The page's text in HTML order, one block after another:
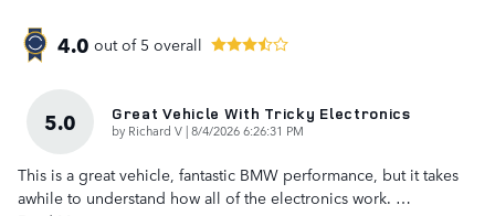
4.0 out of 5 overall
5.0 Great Vehicle With Tricky Electronics
by Richard V |on
8/4/2026 6:26:31 PM
This is a great vehicle, fantastic BMW performance, but it takes
awhile to understand how all of the electronics work. …